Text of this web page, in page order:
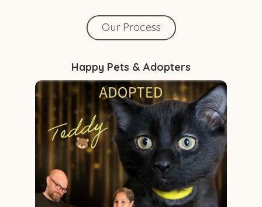
Our Process
Happy Pets & Adopters